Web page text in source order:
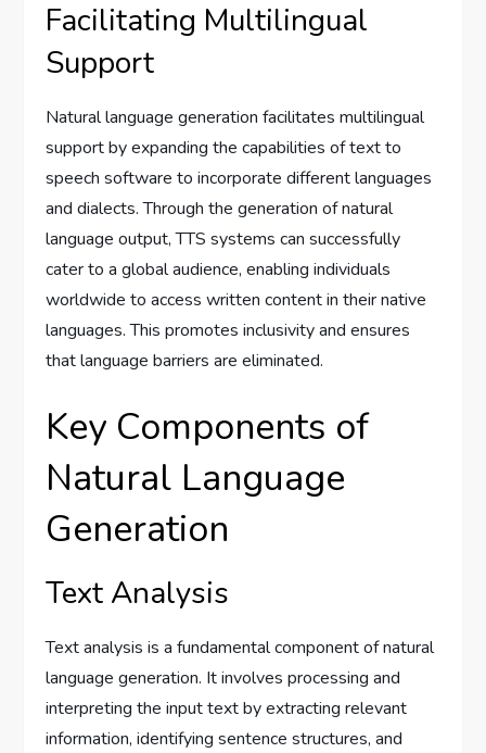
Facilitating Multilingual
Support
Natural language generation facilitates multilingual
support by expanding the capabilities of text to
speech software to incorporate different languages
and dialects. Through the generation of natural
language output, TTS systems can successfully
cater to a global audience, enabling individuals
worldwide to access written content in their native
languages. This promotes inclusivity and ensures
that language barriers are eliminated.
Key Components of
Natural Language
Generation
Text Analysis
Text analysis is a fundamental component of natural
language generation. It involves processing and
interpreting the input text by extracting relevant
information, identifying sentence structures, and